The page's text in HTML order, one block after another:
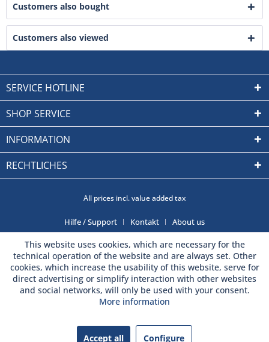
Customers also bought
Customers also viewed
SERVICE HOTLINE
SHOP SERVICE
INFORMATION
RECHTLICHES
All prices incl. value added tax
Hilfe / Support Kontakt About us
This website uses cookies, which are necessary for the
technical operation of the website and are always set. Other
cookies, which increase the usability of this website, serve for
direct advertising or simplify interaction with other websites
and social networks, will only be used with your consent.
More information
Accept all Configure